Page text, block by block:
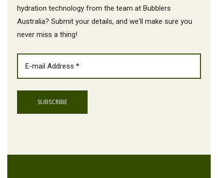
hydration technology from the team at Bubblers
Australia? Submit your details, and we'll make sure you
never miss a thing!
EMAIL(REQUIRED)